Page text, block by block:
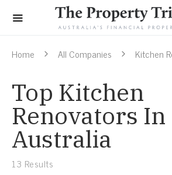
Home All Companies Kitchen
Top Kitchen
Renovators In
Australia
13 Results